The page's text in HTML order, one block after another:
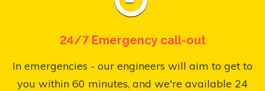
24/7 Emergency call-out
In emergencies - our engineers will aim to get to
you within 60 minutes, and we're available 24